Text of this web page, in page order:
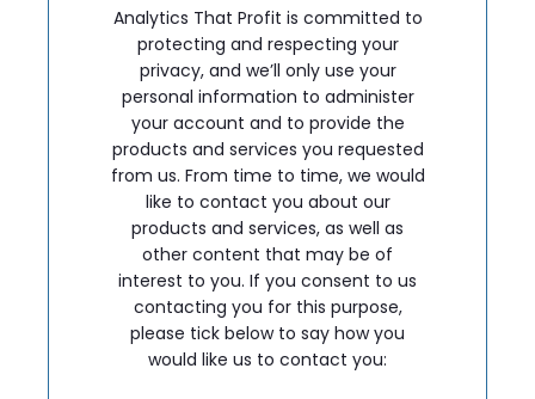
Analytics That Profit is committed to
protecting and respecting your
privacy, and we’ll only use your
personal information to administer
your account and to provide the
products and services you requested
from us. From time to time, we would
like to contact you about our
products and services, as well as
other content that may be of
interest to you. If you consent to us
contacting you for this purpose,
please tick below to say how you
would like us to contact you: